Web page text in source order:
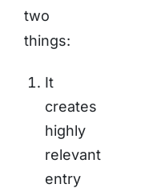
two
things:
It
creates
highly
relevant
entry